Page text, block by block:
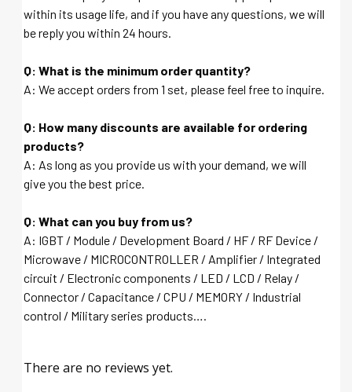
within its usage life, and if you have any questions, we will
be reply you within 24 hours.
Q: What is the minimum order quantity?
A: We accept orders from 1 set, please feel free to inquire.
Q: How many discounts are available for ordering
products?
A: As long as you provide us with your demand, we will
give you the best price.
Q: What can you buy from us?
A: IGBT / Module / Development Board / HF / RF Device /
Microwave / MICROCONTROLLER / Amplifier / Integrated
circuit / Electronic components / LED / LCD / Relay /
Connector / Capacitance / CPU / MEMORY / Industrial
control / Military series products….
There are no reviews yet.